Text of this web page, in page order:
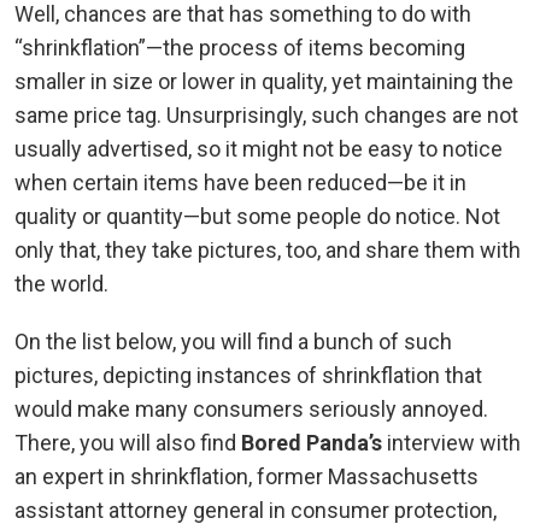
Well, chances are that has something to do with
“shrinkflation”—the process of items becoming
smaller in size or lower in quality, yet maintaining the
same price tag. Unsurprisingly, such changes are not
usually advertised, so it might not be easy to notice
when certain items have been reduced—be it in
quality or quantity—but some people do notice. Not
only that, they take pictures, too, and share them with
the world.
On the list below, you will find a bunch of such
pictures, depicting instances of shrinkflation that
would make many consumers seriously annoyed.
There, you will also find Bored Panda’s interview with
an expert in shrinkflation, former Massachusetts
assistant attorney general in consumer protection,